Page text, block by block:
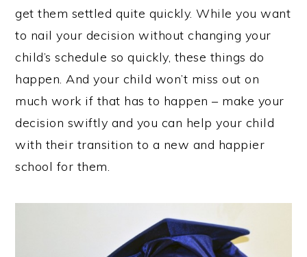
get them settled quite quickly. While you want
to nail your decision without changing your
child’s schedule so quickly, these things do
happen. And your child won’t miss out on
much work if that has to happen – make your
decision swiftly and you can help your child
with their transition to a new and happier
school for them.